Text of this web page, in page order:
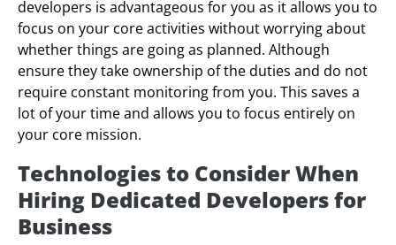
developers is advantageous for you as it allows you to
focus on your core activities without worrying about
whether things are going as planned. Although
ensure they take ownership of the duties and do not
require constant monitoring from you. This saves a
lot of your time and allows you to focus entirely on
your core mission.
Technologies to Consider When
Hiring Dedicated Developers for
Business